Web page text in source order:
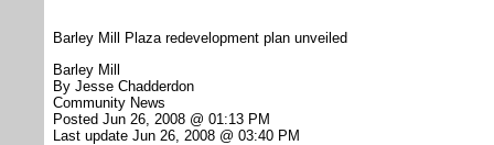
Barley Mill Plaza redevelopment plan unveiled
Barley Mill
By Jesse Chadderdon
Community News
Posted Jun 26, 2008 @ 01:13 PM
Last update Jun 26, 2008 @ 03:40 PM